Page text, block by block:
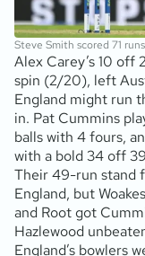
Steve Smith scored 71
Alex Carey’s 10 off
spin (2/20), left
England might run
in. Pat Cummins
balls with 4 fours,
with a bold 34 off
Their 49-run stand
England, but
and Root got
Hazlewood
England’s bowlers